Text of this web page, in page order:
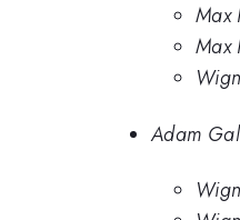
Max
Max
Adam